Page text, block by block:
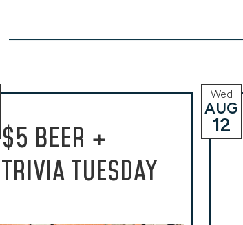
$5 BEER +
TRIVIA TUESDAY
Wed
AUG
12